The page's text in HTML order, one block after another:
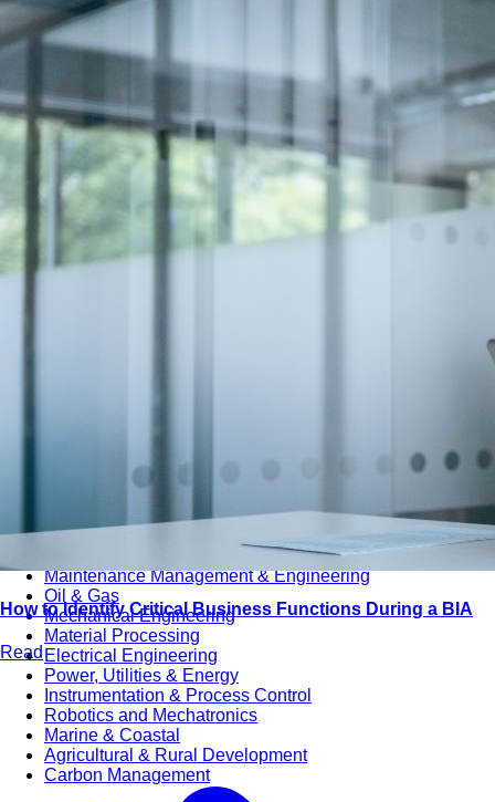
Telecommunication
SAP Systems
Artificial Intelligence (AI)
Digital Transformation
Data Management
COBIT® 2019
Finance, Accounting & Budgeting
Blockchain & FinTech
Tax & Revenue Management
Banking & Investment Management
Cost Control & Optimisation
Crisis Management
Security Management
Maintenance Management & Engineering
Oil & Gas
Mechanical Engineering
Material Processing
Electrical Engineering
Power, Utilities & Energy
Instrumentation & Process Control
Robotics and Mechatronics
Marine & Coastal
Agricultural & Rural Development
Carbon Management
How to Identify Critical Business Functions During a BIA
Read